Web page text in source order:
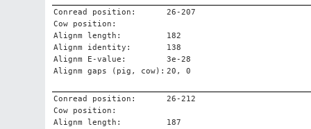
Conread position:
26-207
Cow position:
Alignm length:
182
Alignm identity:
138
Alignm E-value:
3e-28
Alignm gaps (pig, cow): 20, 0
Conread position:
26-212
Cow position:
Alignm length:
187